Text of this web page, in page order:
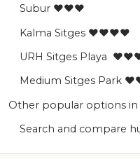
Subur ♥♥♥
Kalma Sitges ♥♥♥♥
URH Sitges Playa
Medium Sitges Park
Other popular options
Search and compare